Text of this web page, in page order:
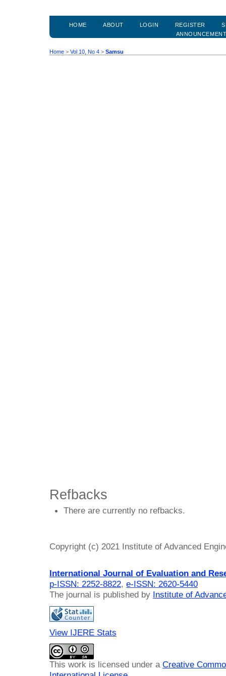
HOME ABOUT LOGIN REGISTER
Home > Vol 10, No 4 > Samsu
Refbacks
There are currently no refbacks.
Copyright (c) 2021 Institute of Advanced
International Journal of Evaluation and
p-ISSN: 2252-8822, e-ISSN: 2620-5440
The journal is published by Institute of
View IJERE Stats
This work is licensed under a Creative